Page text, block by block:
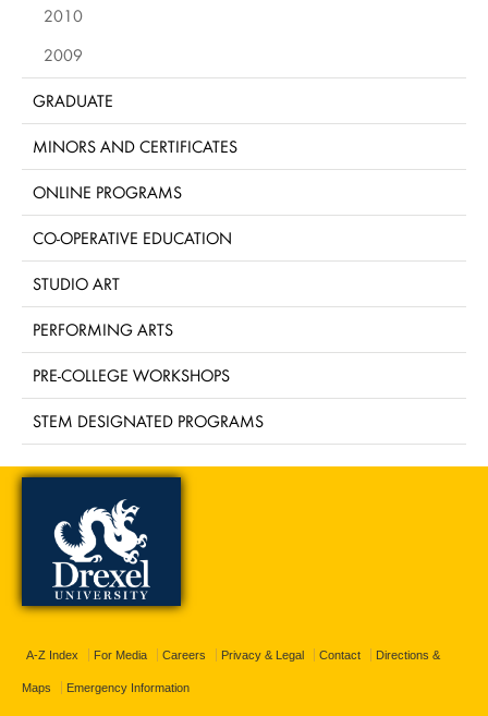
2010
2009
GRADUATE
MINORS AND CERTIFICATES
ONLINE PROGRAMS
CO-OPERATIVE EDUCATION
STUDIO ART
PERFORMING ARTS
PRE-COLLEGE WORKSHOPS
STEM DESIGNATED PROGRAMS
A-Z Index For Media Careers Privacy & Legal Contact Directions &
Maps Emergency Information